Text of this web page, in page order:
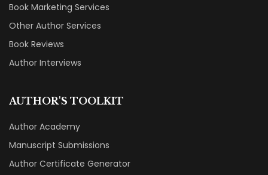
Book Marketing Services
Other Author Services
Book Reviews
Author Interviews
AUTHOR'S TOOLKIT
Author Academy
Manuscript Submissions
Author Certificate Generator